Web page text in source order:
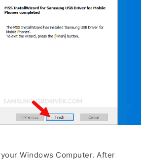
your Windows Computer. After